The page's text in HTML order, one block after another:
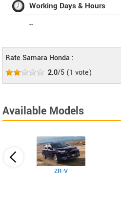
Working Days & Hours
--
Rate Samara Honda :
2.0/5 (1 vote)
Available Models
ZR-V